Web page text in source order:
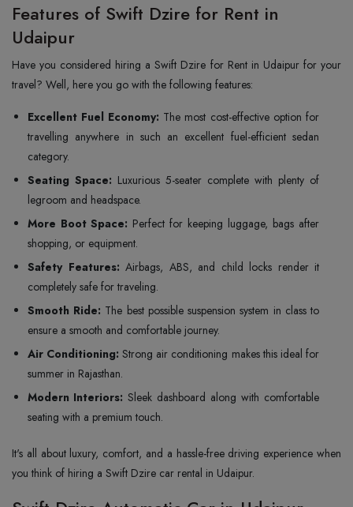
Features of Swift Dzire for Rent in
Udaipur
Have you considered hiring a Swift Dzire for Rent in Udaipur for your
travel? Well, here you go with the following features:
Excellent Fuel Economy: The most cost-effective option for
travelling anywhere in such an excellent fuel-efficient sedan
category.
Seating Space: Luxurious 5-seater complete with plenty of
legroom and headspace.
More Boot Space: Perfect for keeping luggage, bags after
shopping, or equipment.
Safety Features: Airbags, ABS, and child locks render it
completely safe for traveling.
Smooth Ride: The best possible suspension system in class to
ensure a smooth and comfortable journey.
Air Conditioning: Strong air conditioning makes this ideal for
summer in Rajasthan.
Modern Interiors: Sleek dashboard along with comfortable
seating with a premium touch.
It's all about luxury, comfort, and a hassle-free driving experience when
you think of hiring a Swift Dzire car rental in Udaipur.